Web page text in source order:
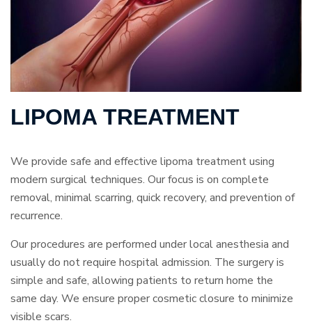
LIPOMA TREATMENT
We provide safe and effective lipoma treatment using
modern surgical techniques. Our focus is on complete
removal, minimal scarring, quick recovery, and prevention of
recurrence.
Our procedures are performed under local anesthesia and
usually do not require hospital admission. The surgery is
simple and safe, allowing patients to return home the
same day. We ensure proper cosmetic closure to minimize
visible scars.